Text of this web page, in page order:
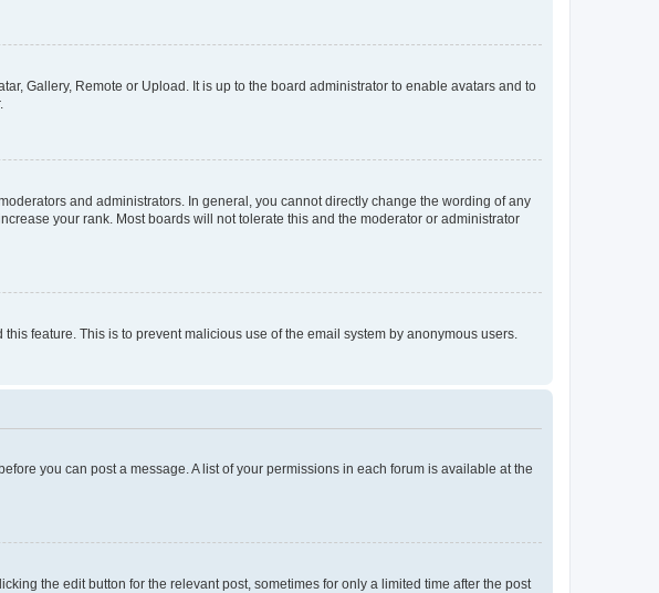
Gallery, Remote or Upload. It is up to the board administrator to enable avatars and to
and administrators. In general, you cannot directly change the wording of any
your rank. Most boards will not tolerate this and the moderator or administrator
feature. This is to prevent malicious use of the email system by anonymous users.
you can post a message. A list of your permissions in each forum is available at the
the edit button for the relevant post, sometimes for only a limited time after the post